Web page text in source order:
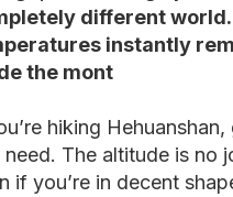
different
instantly
the mont
hiking
The altitude is no
if you’re in decent